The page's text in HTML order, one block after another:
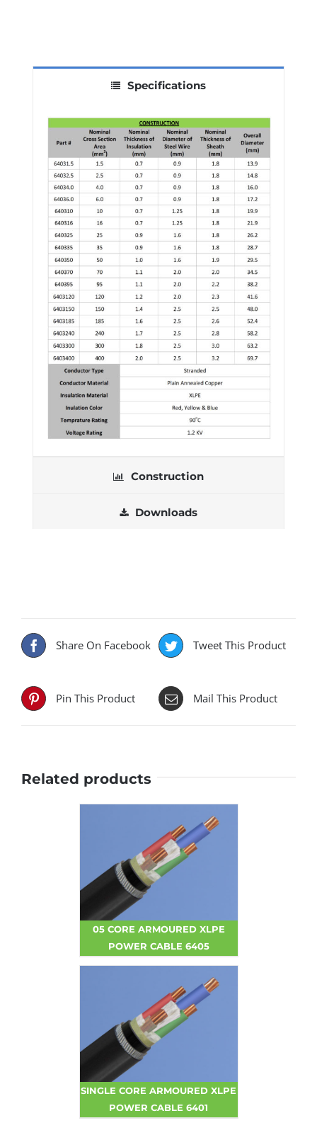
Specifications
Construction
Downloads
Share On Facebook Tweet This Product
Pin This Product Mail This Product
Related products
05 CORE ARMOURED XLPE
POWER CABLE 6405
SINGLE CORE ARMOURED XLPE
POWER CABLE 6401